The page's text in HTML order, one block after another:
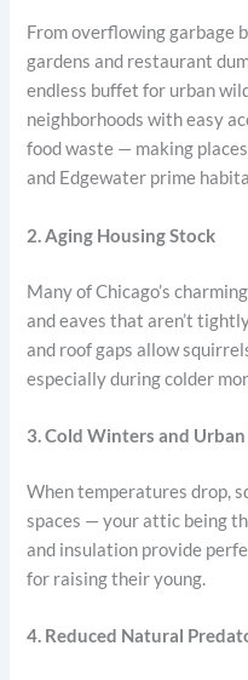
From overflowing garbage
gardens and restaurant
endless buffet for urban
neighborhoods with easy
food waste — making
and Edgewater prime
2. Aging Housing Stock
Many of Chicago’s
and eaves that aren’t
and roof gaps allow
especially during colder
3. Cold Winters and
When temperatures drop,
spaces — your attic being
and insulation provide
for raising their young.
4. Reduced Natural